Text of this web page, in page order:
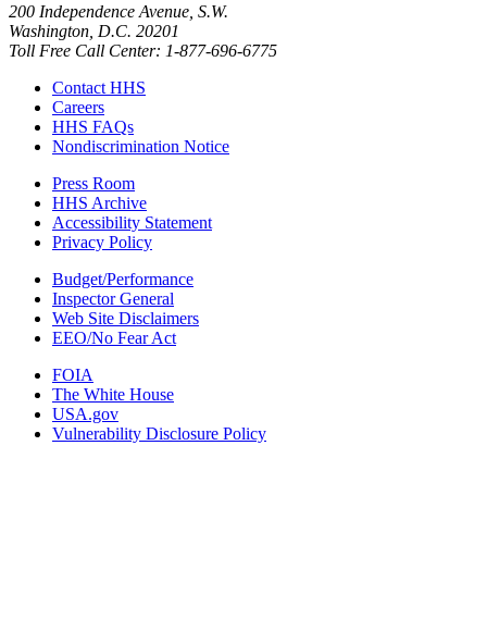
200 Independence Avenue, S.W.
Washington, D.C. 20201
Toll Free Call Center: 1-877-696-6775​
Contact HHS
Careers
HHS FAQs
Nondiscrimination Notice
Press Room
HHS Archive
Accessibility Statement
Privacy Policy
Budget/Performance
Inspector General
Web Site Disclaimers
EEO/No Fear Act
FOIA
The White House
USA.gov
Vulnerability Disclosure Policy